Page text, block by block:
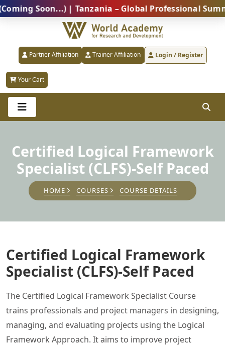
Soon...) | Tanzania – Global Professional Summit
Partner Affiliation Trainer Affiliation Login / Register
Your Cart
Certified Logical Framework
Specialist (CLFS)-Self Paced
HOME COURSES COURSE DETAILS
Certified Logical Framework
Specialist (CLFS)-Self Paced
The Certified Logical Framework Specialist Course
trains professionals and project managers in designing,
managing, and evaluating projects using the Logical
Framework Approach. It aims to improve project